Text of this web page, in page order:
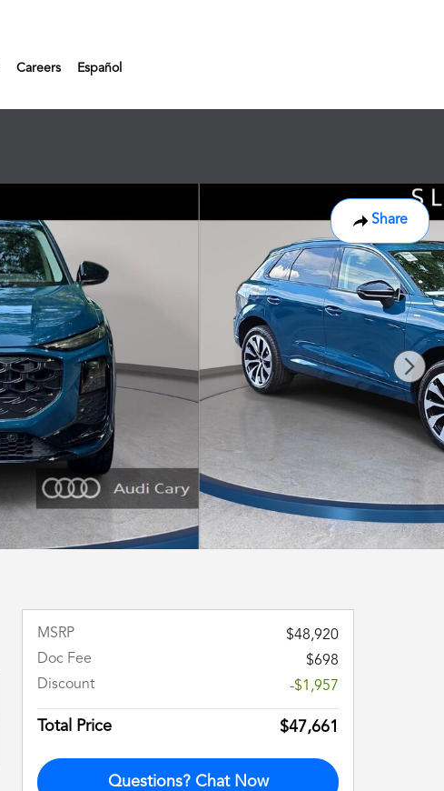
Careers Español
Share
MSRP
$48,920
Doc Fee
$698
Discount
-$1,957
Total Price $47,661
Questions? Chat Now